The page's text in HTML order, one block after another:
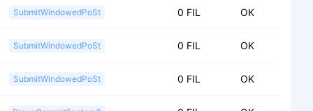
SubmitWindowedPoSt 0 FIL OK
SubmitWindowedPoSt 0 FIL OK
SubmitWindowedPoSt 0 FIL OK